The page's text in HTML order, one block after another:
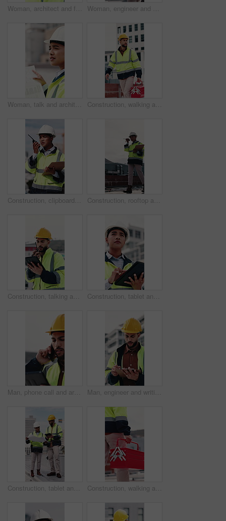
Woman, architect and face with blueprint at construction site for smile, helmet and confidence. Person, technician or engineer in portrait, happy or safety in city for property development in Mexico Woman, engineer and walk in city with clipboard, inspection and quality control for construction. Thinking, person and checklist outdoor for architecture, urban evaluation and information on project
Woman, talk and architect with team for blueprint on rooftop, planning or building project in city. People, engineer and review for sketch, solution or inspection with notes for property development Construction, walking and man with toolbox on rooftop for building, installation and safety inspection. City, contractor and person with equipment for technician service, maintenance and repair
Construction, clipboard and woman with radio in city for update, communication and inspection. Rooftop, architecture and person with feedback for quality control, compliance report and maintenance Construction, rooftop and woman with radio and clipboard for update, communication and inspection. Walking, architecture and person with feedback for quality control, compliance report and checklist
Construction, talking and man with radio and tablet for update, communication and inspection. City, architecture and person on tech and speaking for quality control, compliance report and maintenance Construction, tablet and woman on rooftop for building inspection, safety compliance and report. City, thinking and person on digital tech with checklist for engineering, maintenance and development
Man, phone call and architect with tablet at construction site with stress, planning or feedback in city. People, engineer and review on app, solution or confused with talk for property development Man, engineer and writing in city with clipboard, inspection and quality control for construction. Thinking, person or checklist outdoor for architecture, urban evaluation and information for project
Construction, tablet and people with blueprint on rooftop for building inspection, layout and planning. City, team and workers with tech, papers and floorplan for engineering, maintenance and project Construction, walking and man with toolbox in city for building, installation and safety inspection. Architecture, contractor and person with equipment for technician service, maintenance and repair